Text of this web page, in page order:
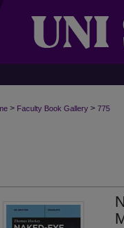
> Faculty Book Gallery > 775